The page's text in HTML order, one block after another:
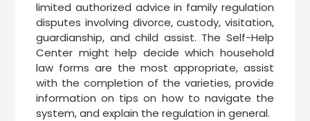
limited authorized advice in family regulation
disputes involving divorce, custody, visitation,
guardianship, and child assist. The Self-Help
Center might help decide which household
law forms are the most appropriate, assist
with the completion of the varieties, provide
information on tips on how to navigate the
system, and explain the regulation in general.